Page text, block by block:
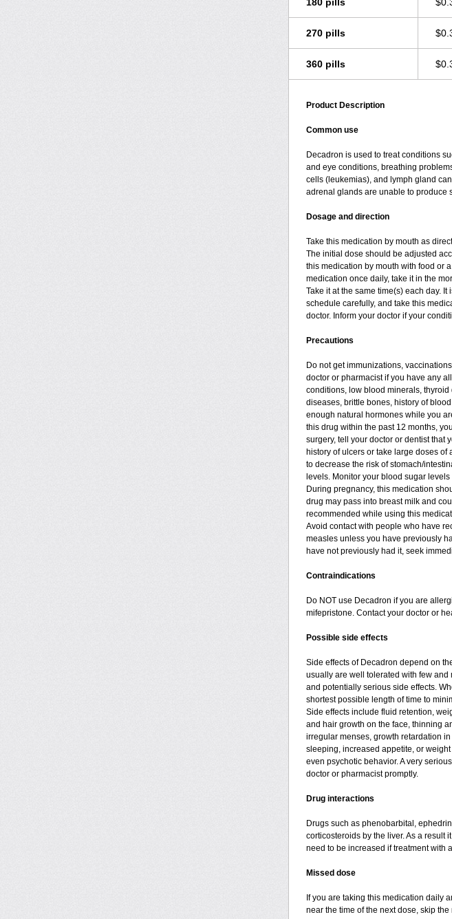
270 pills
360 pills
Product Description
Common use
Decadron is used to treat conditions
and eye conditions, breathing
cells (leukemias), and lymph gland
adrenal glands are unable to produce
Dosage and direction
Take this medication by mouth as
The initial dose should be adjusted
this medication by mouth with food or
medication once daily, take it in the
Take it at the same time(s) each day.
schedule carefully, and take this
doctor. Inform your doctor if your
Precautions
Do not get immunizations,
doctor or pharmacist if you have any
conditions, low blood minerals,
diseases, brittle bones, history of
enough natural hormones while you
this drug within the past 12 months,
surgery, tell your doctor or dentist that
history of ulcers or take large doses
to decrease the risk of stomach/
levels. Monitor your blood sugar
During pregnancy, this medication
drug may pass into breast milk and
recommended while using this
Avoid contact with people who have
measles unless you have previously
have not previously had it, seek
Contraindications
Do NOT use Decadron if you are
mifepristone. Contact your doctor or
Possible side effects
Side effects of Decadron depend on
usually are well tolerated with few
and potentially serious side effects.
shortest possible length of time to
Side effects include fluid retention,
and hair growth on the face, thinning
irregular menses, growth retardation
sleeping, increased appetite, or
even psychotic behavior. A very
doctor or pharmacist promptly.
Drug interactions
Drugs such as phenobarbital,
corticosteroids by the liver. As a result
need to be increased if treatment with
Missed dose
If you are taking this medication daily
near the time of the next dose, skip